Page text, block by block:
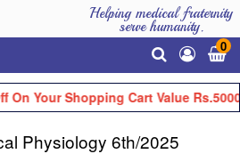
Helping medical fraternity
serve humanity.
0
Your Shopping Cart Value Rs.5000
Physiology 6th/2025